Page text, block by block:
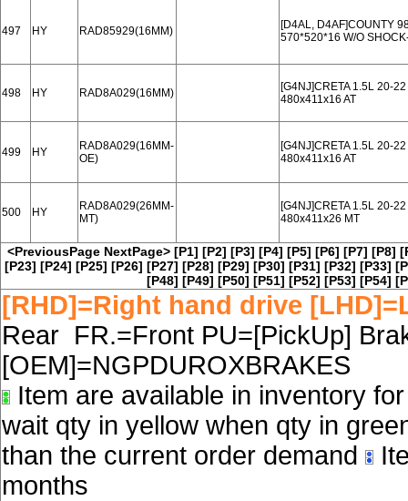
497 HY RAD85929(16MM)
[D4AL, D4AF]COUNTY
570*520*16 W/O
498 HY RAD8A029(16MM)
[G4NJ]CRETA 1.5L 20-22
480x411x16 AT
499 HY
RAD8A029(16MM-
OE)
[G4NJ]CRETA 1.5L 20-22
480x411x16 AT
500 HY
RAD8A029(26MM-
MT)
[G4NJ]CRETA 1.5L 20-
480x411x26 MT
<PreviousPage NextPage> [P1] [P2] [P3] [P4] [P5] [P6] [P7] [P8]
[P23] [P24] [P25] [P26] [P27] [P28] [P29] [P30] [P31] [P32] [P33]
[P48] [P49] [P50] [P51] [P52] [P53] [P54]
[RHD]=Right hand drive
Rear FR.=Front PU=[PickUp]
[OEM]=NGPDUROXBRAKES
Item are available in inventory
wait qty in yellow when qty in
than the current order demand
months